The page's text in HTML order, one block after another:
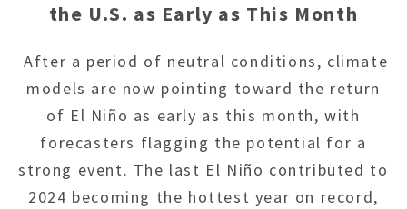
the U.S. as Early as This Month
After a period of neutral conditions, climate
models are now pointing toward the return
of El Niño as early as this month, with
forecasters flagging the potential for a
strong event. The last El Niño contributed to
2024 becoming the hottest year on record,